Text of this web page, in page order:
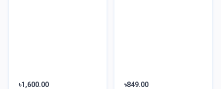
৳1,600.00 ৳849.00